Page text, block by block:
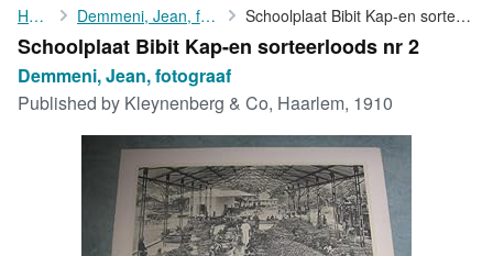
My Account
My Purchases
Advanced Search
Art & Collectibles
Home Demmeni, Jean, fotograaf Schoolplaat Bibit Kap-en sorteerloods nr 2
Schoolplaat Bibit Kap-en sorteerloods nr 2
Demmeni, Jean, fotograaf
Published by Kleynenberg & Co, Haarlem, 1910